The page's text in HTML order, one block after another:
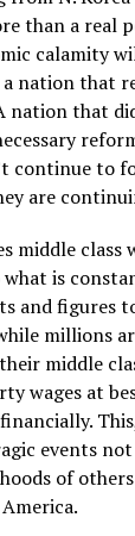
than a real
calamity
nation that
nation that
continue to
are
middle class
is
and figures
millions
middle
wages at
events
of